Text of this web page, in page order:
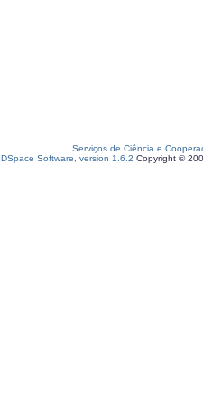
Serviços de Ciência e
DSpace Software, version 1.6.2 Copyright ©